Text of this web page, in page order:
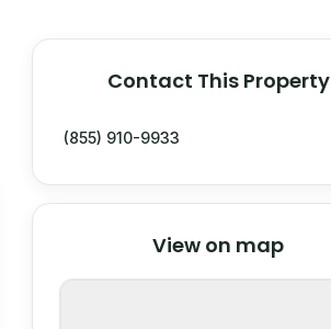
Contact This Property
(855) 910-9933
View on map
© Stadia Maps
OpenStreetMap